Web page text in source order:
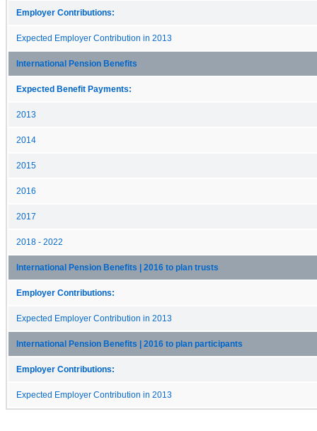
Employer Contributions:
Expected Employer Contribution in 2013
International Pension Benefits
Expected Benefit Payments:
2013
2014
2015
2016
2017
2018 - 2022
International Pension Benefits | 2016 to plan trusts
Employer Contributions:
Expected Employer Contribution in 2013
International Pension Benefits | 2016 to plan participants
Employer Contributions:
Expected Employer Contribution in 2013